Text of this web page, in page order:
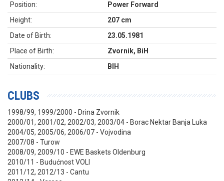
Position:
Power Forward
Height:
207 cm
Date of Birth:
23.05.1981
Place of Birth:
Zvornik, BiH
Nationality:
BIH
CLUBS
1998/99, 1999/2000 - Drina Zvornik
2000/01, 2001/02, 2002/03, 2003/04 - Borac Nektar Banja Luka
2004/05, 2005/06, 2006/07 - Vojvodina
2007/08 - Turow
2008/09, 2009/10 - EWE Baskets Oldenburg
2010/11 - Budućnost VOLI
2011/12, 2012/13 - Cantu